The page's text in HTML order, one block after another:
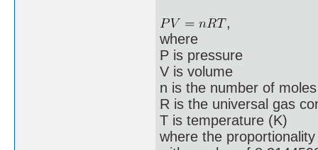
,
where
P is pressure
V is volume
n is the number of moles
R is the universal gas
T is temperature (K)
where the